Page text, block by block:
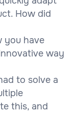
How did
you have
way
to solve a
this, and